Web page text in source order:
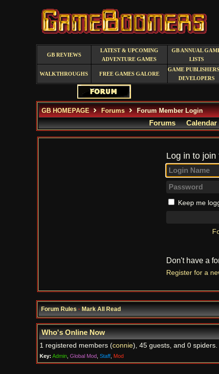
GB REVIEWS
LATEST & UPCOMING
ADVENTURE GAMES
GB ANNUAL
LISTS
WALKTHROUGHS FREE GAMES GALORE
GAME
DEVELOPERS
GB HOMEPAGE Forums Forum Member Login
Forums Calendar
Log in to
Keep me
Don't have a
Register for a
Forum Rules·Mark All Read
Who's Online Now
1 registered members (connie), 45 guests, and 0 spiders.
Key: Admin, Global Mod, Staff, Mod